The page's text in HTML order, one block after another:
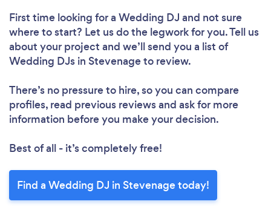
First time looking for a Wedding DJ and not sure
where to start? Let us do the legwork for you. Tell us
about your project and we’ll send you a list of
Wedding DJs in Stevenage to review.
There’s no pressure to hire, so you can compare
profiles, read previous reviews and ask for more
information before you make your decision.
Best of all - it’s completely free!
Find a Wedding DJ in Stevenage today!